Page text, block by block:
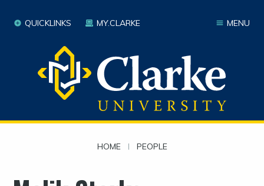
MENU
QUICKLINKS MY.CLARKE
HOME | PEOPLE